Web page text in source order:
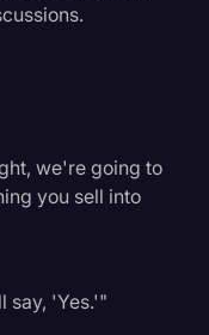
we're going to
you sell into
say, 'Yes.'"